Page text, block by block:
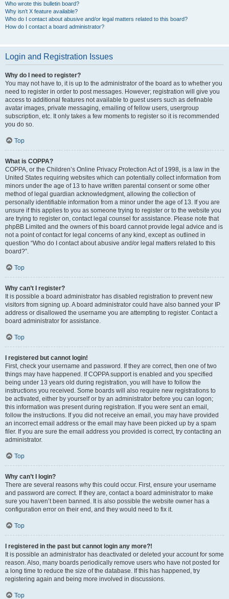
Who wrote this bulletin board?
Why isn’t X feature available?
Who do I contact about abusive and/or legal matters related to this board?
How do I contact a board administrator?
Login and Registration Issues
Why do I need to register?
You may not have to, it is up to the administrator of the board as to whether you
need to register in order to post messages. However; registration will give you
access to additional features not available to guest users such as definable
avatar images, private messaging, emailing of fellow users, usergroup
subscription, etc. It only takes a few moments to register so it is recommended
you do so.
Top
What is COPPA?
COPPA, or the Children’s Online Privacy Protection Act of 1998, is a law in the
United States requiring websites which can potentially collect information from
minors under the age of 13 to have written parental consent or some other
method of legal guardian acknowledgment, allowing the collection of
personally identifiable information from a minor under the age of 13. If you are
unsure if this applies to you as someone trying to register or to the website you
are trying to register on, contact legal counsel for assistance. Please note that
phpBB Limited and the owners of this board cannot provide legal advice and is
not a point of contact for legal concerns of any kind, except as outlined in
question “Who do I contact about abusive and/or legal matters related to this
board?”.
Top
Why can’t I register?
It is possible a board administrator has disabled registration to prevent new
visitors from signing up. A board administrator could have also banned your IP
address or disallowed the username you are attempting to register. Contact a
board administrator for assistance.
Top
I registered but cannot login!
First, check your username and password. If they are correct, then one of two
things may have happened. If COPPA support is enabled and you specified
being under 13 years old during registration, you will have to follow the
instructions you received. Some boards will also require new registrations to
be activated, either by yourself or by an administrator before you can logon;
this information was present during registration. If you were sent an email,
follow the instructions. If you did not receive an email, you may have provided
an incorrect email address or the email may have been picked up by a spam
filer. If you are sure the email address you provided is correct, try contacting an
administrator.
Top
Why can’t I login?
There are several reasons why this could occur. First, ensure your username
and password are correct. If they are, contact a board administrator to make
sure you haven’t been banned. It is also possible the website owner has a
configuration error on their end, and they would need to fix it.
Top
I registered in the past but cannot login any more?!
It is possible an administrator has deactivated or deleted your account for some
reason. Also, many boards periodically remove users who have not posted for
a long time to reduce the size of the database. If this has happened, try
registering again and being more involved in discussions.
Top